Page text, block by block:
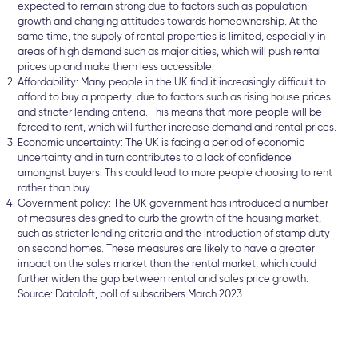
expected to remain strong due to factors such as population
growth and changing attitudes towards homeownership. At the
same time, the supply of rental properties is limited, especially in
areas of high demand such as major cities, which will push rental
prices up and make them less accessible.
Affordability: Many people in the UK find it increasingly difficult to
afford to buy a property, due to factors such as rising house prices
and stricter lending criteria. This means that more people will be
forced to rent, which will further increase demand and rental prices.
Economic uncertainty: The UK is facing a period of economic
uncertainty and in turn contributes to a lack of confidence
amongnst buyers. This could lead to more people choosing to rent
rather than buy.
Government policy: The UK government has introduced a number
of measures designed to curb the growth of the housing market,
such as stricter lending criteria and the introduction of stamp duty
on second homes. These measures are likely to have a greater
impact on the sales market than the rental market, which could
further widen the gap between rental and sales price growth.
Source: Dataloft, poll of subscribers March 2023